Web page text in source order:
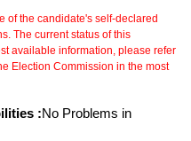
of the candidate's self-declared
The current status of this
available information, please refer
Election Commission in the most
:No Problems in